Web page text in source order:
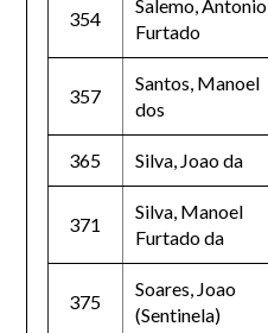
354
Salemo, Antonio
Furtado
357
Santos, Manoel
dos
365 Silva, Joao da
371
Silva, Manoel
Furtado da
375
Soares, Joao
(Sentinela)